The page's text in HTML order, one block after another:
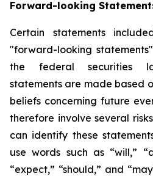
Forward-looking
Certain statements
"forward-looking
the federal securities
statements are made based
beliefs concerning future
therefore involve several
can identify these
use words such as “will,”
“expect,” “should,” and